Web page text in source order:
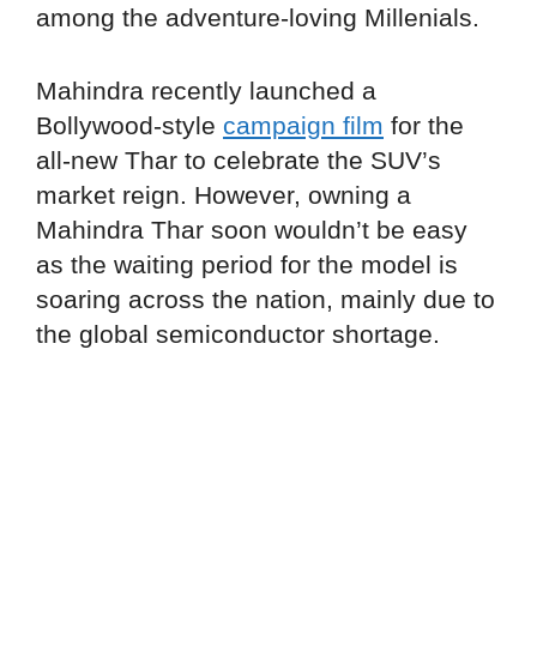
among the adventure-loving Millenials.
Mahindra recently launched a
Bollywood-style campaign film for the
all-new Thar to celebrate the SUV’s
market reign. However, owning a
Mahindra Thar soon wouldn’t be easy
as the waiting period for the model is
soaring across the nation, mainly due to
the global semiconductor shortage.